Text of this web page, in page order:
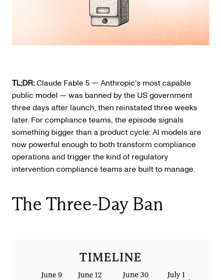
TL;DR:Claude Fable 5 — Anthropic's most capable
public model — was banned by the US government
three days after launch, then reinstated three weeks
later. For compliance teams, the episode signals
something bigger than a product cycle: AI models are
now powerful enough to both transform compliance
operations and trigger the kind of regulatory
intervention compliance teams are built to manage.
The Three-Day Ban